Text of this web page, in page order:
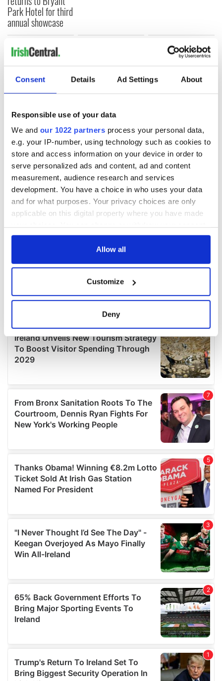
Consent Details Ad Settings About
Responsible use of your data
We and our 1022 partners process your personal data,
e.g. your IP-number, using technology such as cookies to
store and access information on your device in order to
serve personalized ads and content, ad and content
measurement, audience research and services
development. You have a choice in who uses your data
and for what purposes. Your privacy choices are only
applicable on this digital property where you have made
any time from the Cookie Declaration or by clicking on
Collect information about your geographical
location which can be accurate to within several
Find out more about how your personal data is processed
and set your preferences in the
details section.
provide social media features and to analyse our traffic.
We also share information about your use of our site with
our social media, advertising and analytics partners who
may combine it with other information that you’ve
provided to them or that they’ve collected from your use
Allow all
Customize
Deny
Park Hotel for third
annual showcase
COMMENTS